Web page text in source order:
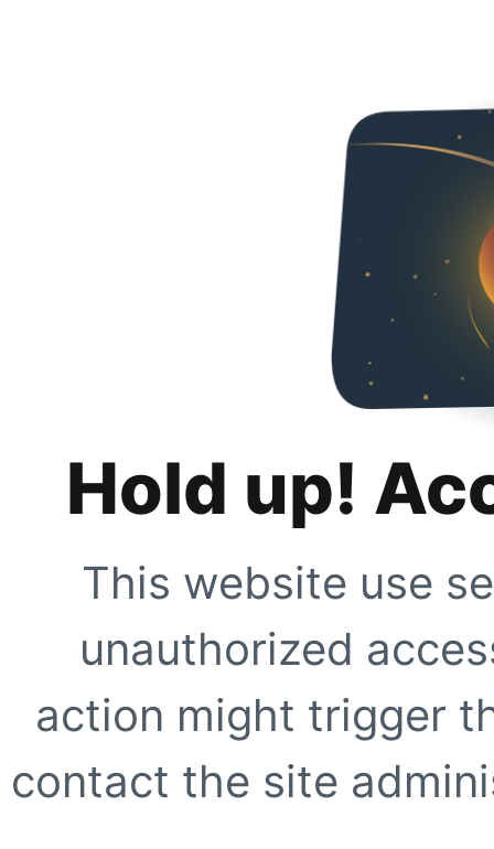
Hold up!
This website use
unauthorized
action might trigger
contact the site